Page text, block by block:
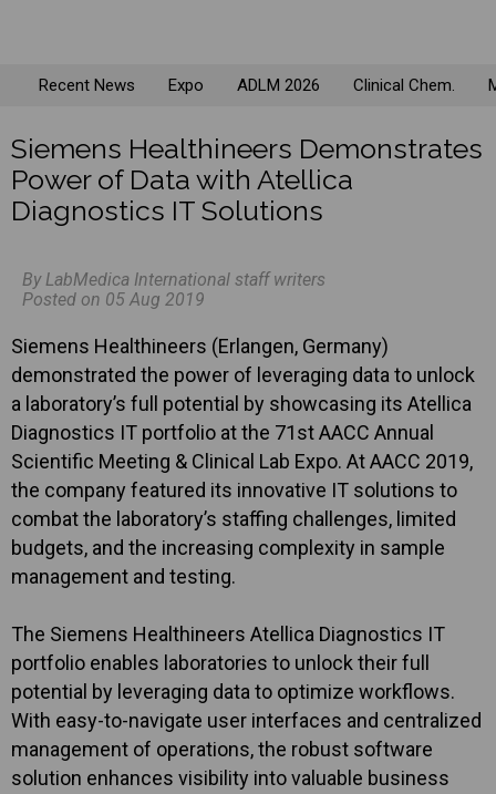
Recent News Expo ADLM 2026 Clinical Chem.
Siemens Healthineers Demonstrates
Power of Data with Atellica
Diagnostics IT Solutions
By LabMedica International staff writers
Posted on 05 Aug 2019
Siemens Healthineers (Erlangen, Germany)
demonstrated the power of leveraging data to unlock
a laboratory’s full potential by showcasing its Atellica
Diagnostics IT portfolio at the 71st AACC Annual
Scientific Meeting & Clinical Lab Expo. At AACC 2019,
the company featured its innovative IT solutions to
combat the laboratory’s staffing challenges, limited
budgets, and the increasing complexity in sample
management and testing.
The Siemens Healthineers Atellica Diagnostics IT
portfolio enables laboratories to unlock their full
potential by leveraging data to optimize workflows.
With easy-to-navigate user interfaces and centralized
management of operations, the robust software
solution enhances visibility into valuable business